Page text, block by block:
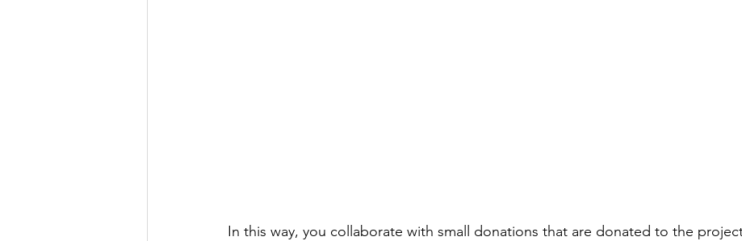
In this way, you collaborate with small donations that are donated to the